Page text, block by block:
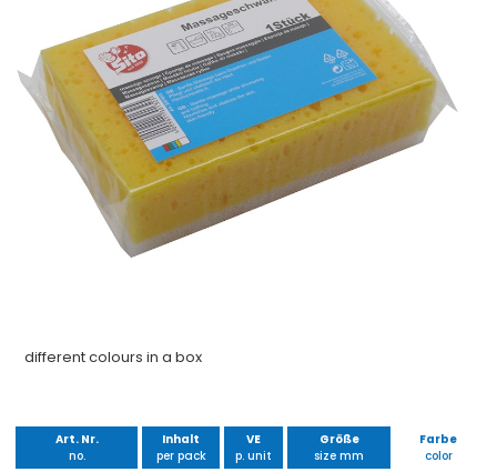
different colours in a box
Art. Nr.
no.
Inhalt
per pack
VE
p. unit
Größe
size mm
Farbe
color